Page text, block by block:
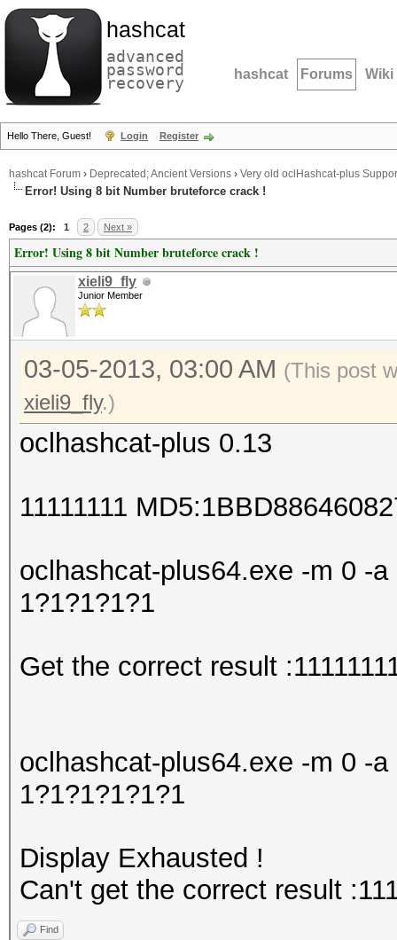
hashcat
advanced
password
recovery hashcat Forums Wiki
Hello There, Guest! Login Register
hashcat Forum › Deprecated; Ancient Versions › Very old oclHashcat-plus
Error! Using 8 bit Number bruteforce crack !
Pages (2): 1 2 Next »
Error! Using 8 bit Number bruteforce crack !
xieli9_fly
Junior Member
03-05-2013, 03:00 AM (This post
xieli9_fly.)
oclhashcat-plus 0.13
11111111
oclhashcat-plus64.exe -m 0 -
1?1?1?1?1
Get the correct result
oclhashcat-plus64.exe -m 0 -
1?1?1?1?1?1
Display Exhausted !
Can't get the correct result
Find